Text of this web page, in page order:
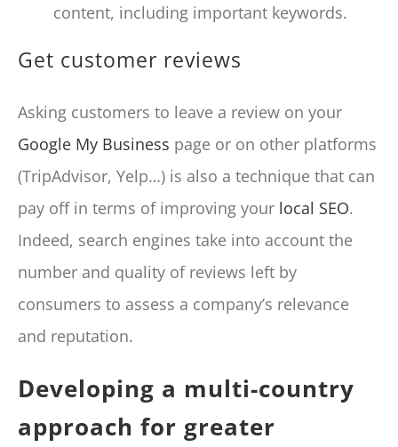
content, including important keywords.
Get customer reviews
Asking customers to leave a review on your
Google My Business page or on other platforms
(TripAdvisor, Yelp…) is also a technique that can
pay off in terms of improving your local SEO.
Indeed, search engines take into account the
number and quality of reviews left by
consumers to assess a company’s relevance
and reputation.
Developing a multi-country
approach for greater